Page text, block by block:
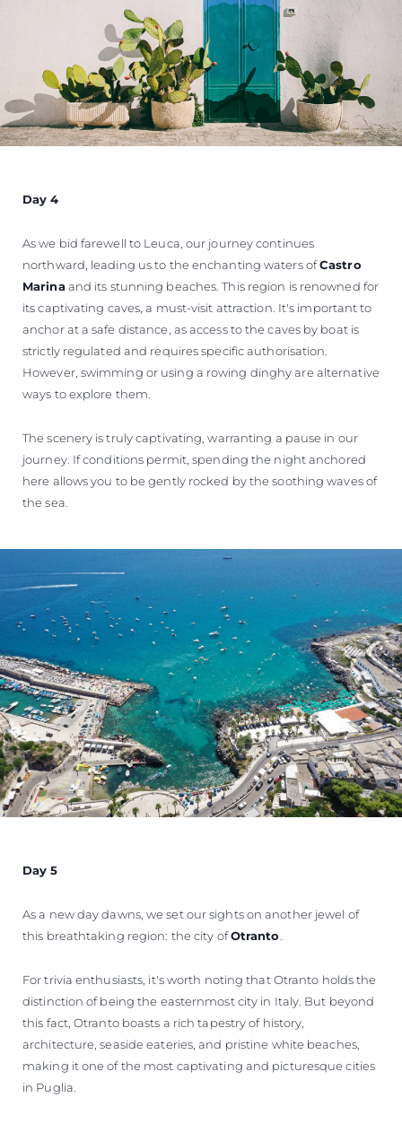
Day 4
As we bid farewell to Leuca, our journey continues
northward, leading us to the enchanting waters ofCastro
Marinaand its stunning beaches. This region is renowned for
its captivating caves, a must-visit attraction. It's important to
anchor at a safe distance, as access to the caves by boat is
strictly regulated and requires specific authorisation.
However, swimming or using a rowing dinghy are alternative
ways to explore them.
The scenery is truly captivating, warranting a pause in our
journey. If conditions permit, spending the night anchored
here allows you to be gently rocked by the soothing waves of
the sea.
Day 5
As a new day dawns, we set our sights on another jewel of
this breathtaking region: the city ofOtranto
For trivia enthusiasts, it's worth noting that Otranto holds the
distinction of being the easternmost city in Italy. But beyond
this fact, Otranto boasts a rich tapestry of history,
architecture, seaside eateries, and pristine white beaches,
making it one of the most captivating and picturesque cities
in Puglia.